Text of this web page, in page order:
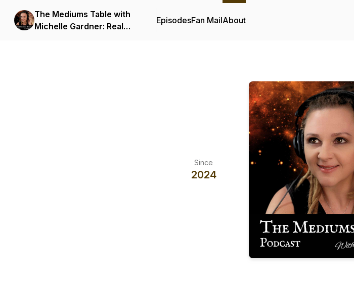
The Mediums Table with
Michelle Gardner: Real
EpisodesFan MailAbout
Since
2024